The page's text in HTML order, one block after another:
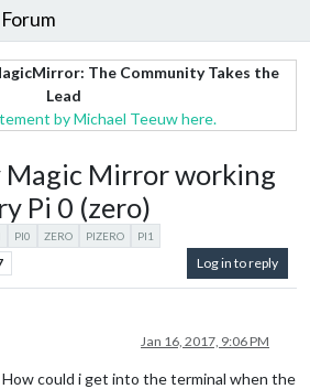
The Community Takes the
Lead
by Michael Teeuw here.
Magic Mirror working
Pi 0 (zero)
PI0 ZERO PIZERO PI1
Log in to reply
Jan 16, 2017, 9:06 PM
could i get into the terminal when the